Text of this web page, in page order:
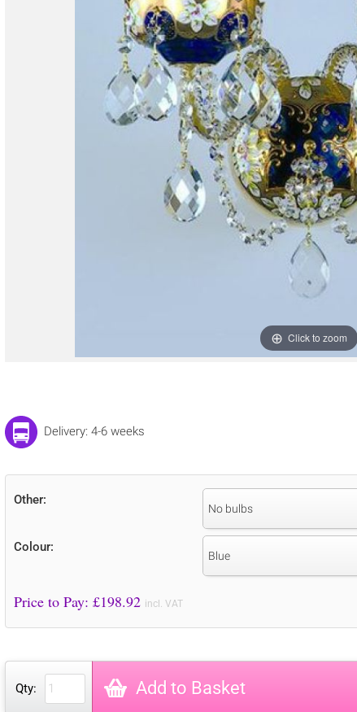
Click to zoom
Delivery: 4-6 weeks
Other:
No bulbs
Colour:
Blue
Price to Pay: £198.92 incl. VAT
Qty: Add to Basket